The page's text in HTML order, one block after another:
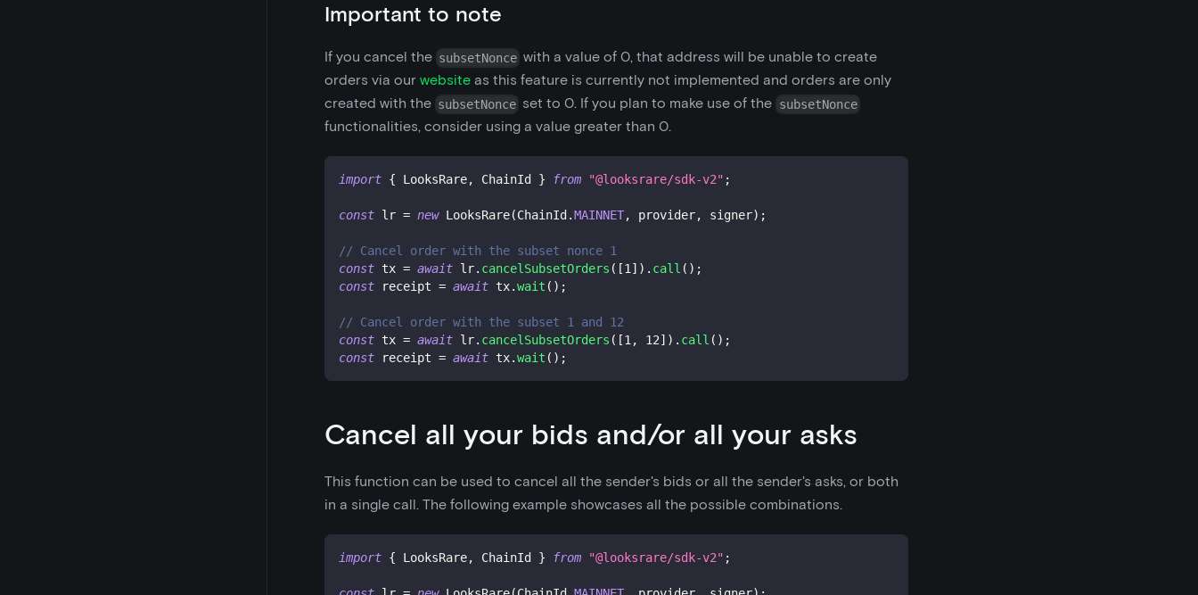
Important to note
If you cancel the subsetNonce with a value of 0, that address will be unable to create
orders via our website as this feature is currently not implemented and orders are only
created with the subsetNonce set to 0. If you plan to make use of the subsetNonce
functionalities, consider using a value greater than 0.
import { LooksRare, ChainId } from "@looksrare/sdk-v2" ;
const lr = new LooksRare(ChainId .MAINNET, provider, signer) ;
// Cancel order with the subset nonce 1
const tx = await lr. cancelSubsetOrders ( [1] ) . call ( ) ;
const receipt = await tx.wait ( ) ;
// Cancel order with the subset 1 and 12
const tx = await lr. cancelSubsetOrders ( [1, 12] ) . call ( ) ;
const receipt = await tx.wait ( ) ;
Cancel all your bids and/or all your asks
This function can be used to cancel all the sender's bids or all the sender's asks, or both
in a single call. The following example showcases all the possible combinations.
import { LooksRare, ChainId } from "@looksrare/sdk-v2" ;